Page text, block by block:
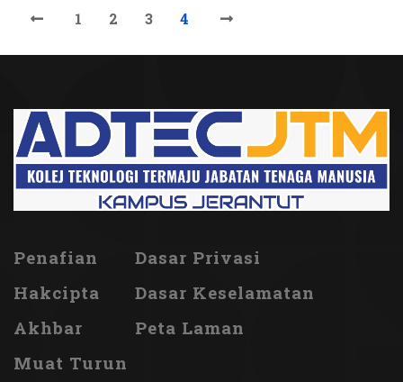
1 2 3 4
Penafian
Dasar Privasi
Hakcipta
Dasar Keselamatan
Akhbar
Peta Laman
Muat Turun